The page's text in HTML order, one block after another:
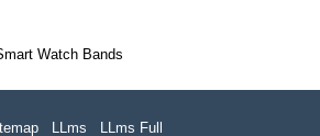
Watch Bands
LLms LLms Full